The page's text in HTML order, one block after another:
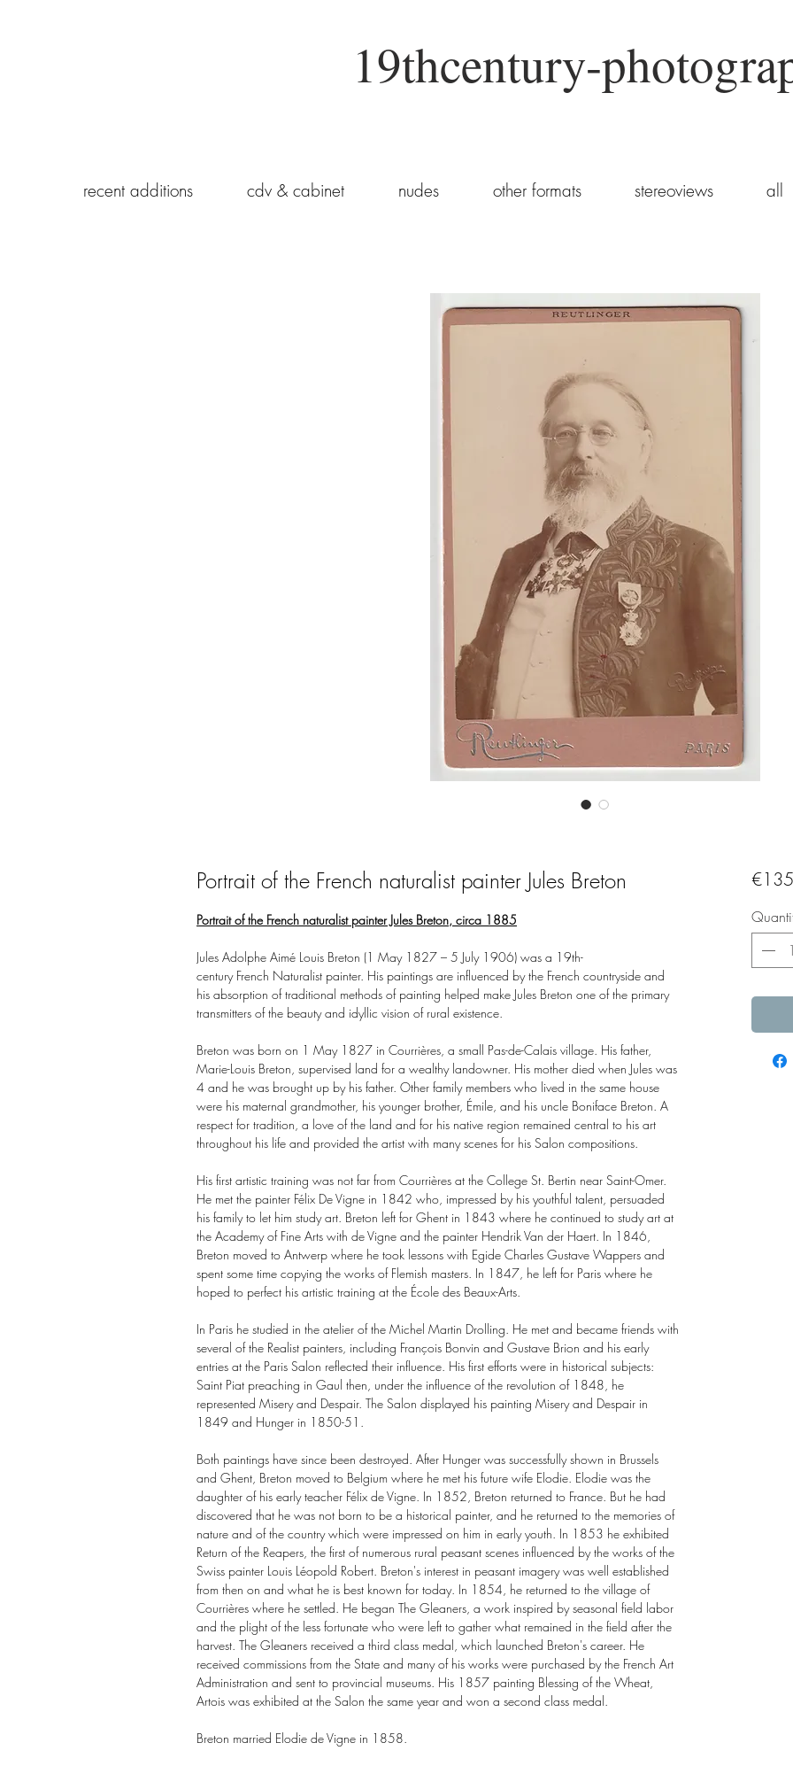
19thcentury-
recent additions cdv & cabinet nudes other formats stereoviews all
Portrait of the French naturalist painter Jules Breton
Portrait of the French naturalist painter Jules Breton, circa 1885
Jules Adolphe Aimé Louis Breton (1 May 1827 – 5 July 1906) was a 19th-
century French Naturalist painter. His paintings are influenced by the French countryside and
his absorption of traditional methods of painting helped make Jules Breton one of the primary
transmitters of the beauty and idyllic vision of rural existence.
Breton was born on 1 May 1827 in Courrières, a small Pas-de-Calais village. His father,
Marie-Louis Breton, supervised land for a wealthy landowner. His mother died when Jules was
4 and he was brought up by his father. Other family members who lived in the same house
were his maternal grandmother, his younger brother, Émile, and his uncle Boniface Breton. A
respect for tradition, a love of the land and for his native region remained central to his art
throughout his life and provided the artist with many scenes for his Salon compositions.
His first artistic training was not far from Courrières at the College St. Bertin near Saint-Omer.
He met the painter Félix De Vigne in 1842 who, impressed by his youthful talent, persuaded
his family to let him study art. Breton left for Ghent in 1843 where he continued to study art at
the Academy of Fine Arts with de Vigne and the painter Hendrik Van der Haert. In 1846,
Breton moved to Antwerp where he took lessons with Egide Charles Gustave Wappers and
spent some time copying the works of Flemish masters. In 1847, he left for Paris where he
hoped to perfect his artistic training at the École des Beaux-Arts.
In Paris he studied in the atelier of the Michel Martin Drolling. He met and became friends with
several of the Realist painters, including François Bonvin and Gustave Brion and his early
entries at the Paris Salon reflected their influence. His first efforts were in historical subjects:
Saint Piat preaching in Gaul then, under the influence of the revolution of 1848, he
represented Misery and Despair. The Salon displayed his painting Misery and Despair in
1849 and Hunger in 1850-51.
Both paintings have since been destroyed. After Hunger was successfully shown in Brussels
and Ghent, Breton moved to Belgium where he met his future wife Elodie. Elodie was the
daughter of his early teacher Félix de Vigne. In 1852, Breton returned to France. But he had
discovered that he was not born to be a historical painter, and he returned to the memories of
nature and of the country which were impressed on him in early youth. In 1853 he exhibited
Return of the Reapers, the first of numerous rural peasant scenes influenced by the works of the
Swiss painter Louis Léopold Robert. Breton's interest in peasant imagery was well established
from then on and what he is best known for today. In 1854, he returned to the village of
Courrières where he settled. He began The Gleaners, a work inspired by seasonal field labor
and the plight of the less fortunate who were left to gather what remained in the field after the
harvest. The Gleaners received a third class medal, which launched Breton's career. He
received commissions from the State and many of his works were purchased by the French Art
Administration and sent to provincial museums. His 1857 painting Blessing of the Wheat,
Artois was exhibited at the Salon the same year and won a second class medal.
Breton married Elodie de Vigne in 1858.